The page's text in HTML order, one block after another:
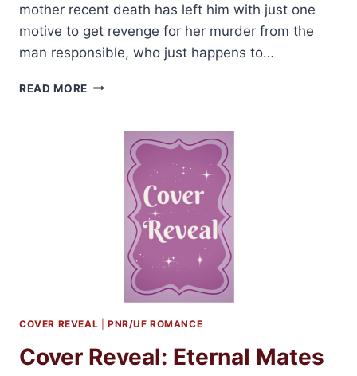
mother recent death has left him with just one
motive to get revenge for her murder from the
man responsible, who just happens to…
READ MORE ARC
JAGUAR
FELICITY
HEATON
COVER REVEAL PNR/UF ROMANCE
Cover Reveal: Eternal Mates